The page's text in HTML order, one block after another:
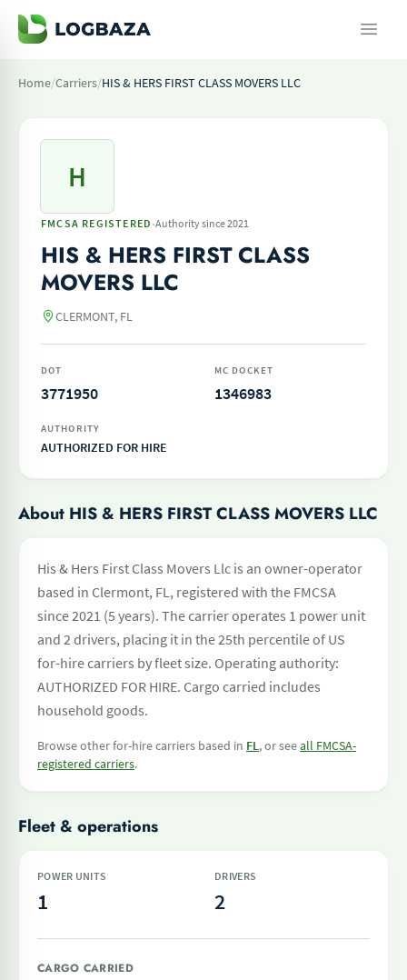
Home/Carriers/HIS & HERS FIRST CLASS MOVERS LLC
H
FMCSA REGISTERED ·Authority since 2021
HIS & HERS FIRST CLASS
MOVERS LLC
CLERMONT, FL
DOT
3771950
MC DOCKET
1346983
AUTHORITY
AUTHORIZED FOR HIRE
About HIS & HERS FIRST CLASS MOVERS LLC
His & Hers First Class Movers Llc is an owner-operator
based in Clermont, FL, registered with the FMCSA
since 2021 (5 years). The carrier operates 1 power unit
and 2 drivers, placing it in the 25th percentile of US
for-hire carriers by fleet size. Operating authority:
AUTHORIZED FOR HIRE. Cargo carried includes
household goods.
Browse other for-hire carriers based in FL, or seeall FMCSA-
registered carriers.
Fleet & operations
POWER UNITS
1
DRIVERS
2
CARGO CARRIED